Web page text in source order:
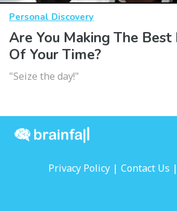
Personal Discovery
Are You Making The Best
Of Your Time?
"Seize the day!"
Privacy Policy | Contact Us |